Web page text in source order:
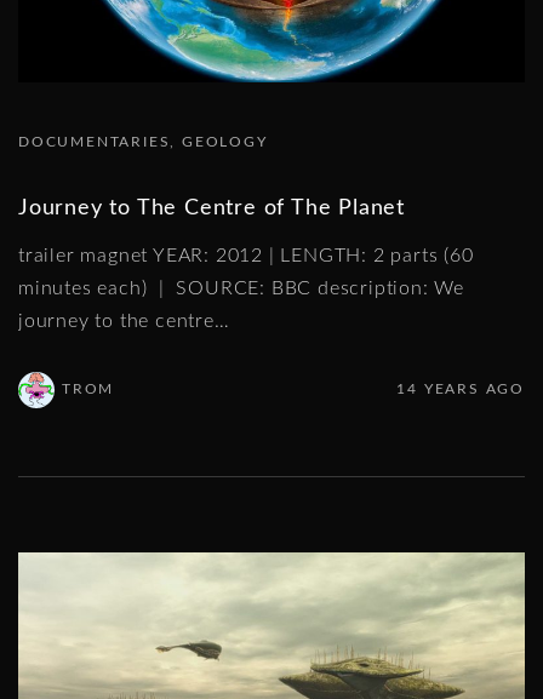
DOCUMENTARIES GEOLOGY
Journey to The Centre of The Planet
trailer magnet YEAR: 2012 | LENGTH: 2 parts (60
minutes each) | SOURCE: BBC description: We
journey to the centre…
TROM 14 YEARS AGO